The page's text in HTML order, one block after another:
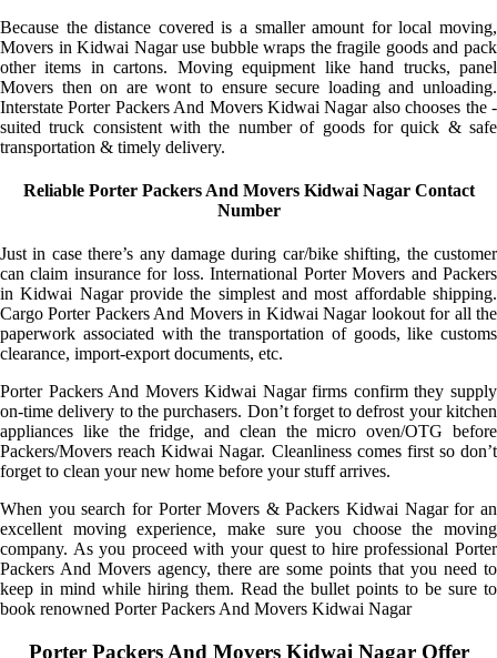
Because the distance covered is a smaller amount for local moving,
Movers in Kidwai Nagar use bubble wraps the fragile goods and pack
other items in cartons. Moving equipment like hand trucks, panel
Movers then on are wont to ensure secure loading and unloading.
Interstate Porter Packers And Movers Kidwai Nagar also chooses the -
suited truck consistent with the number of goods for quick & safe
transportation & timely delivery.
Reliable Porter Packers And Movers Kidwai Nagar Contact
Number
Just in case there’s any damage during car/bike shifting, the customer
can claim insurance for loss. International Porter Movers and Packers
in Kidwai Nagar provide the simplest and most affordable shipping.
Cargo Porter Packers And Movers in Kidwai Nagar lookout for all the
paperwork associated with the transportation of goods, like customs
clearance, import-export documents, etc.
Porter Packers And Movers Kidwai Nagar firms confirm they supply
on-time delivery to the purchasers. Don’t forget to defrost your kitchen
appliances like the fridge, and clean the micro oven/OTG before
Packers/Movers reach Kidwai Nagar. Cleanliness comes first so don’t
forget to clean your new home before your stuff arrives.
When you search for Porter Movers & Packers Kidwai Nagar for an
excellent moving experience, make sure you choose the moving
company. As you proceed with your quest to hire professional Porter
Packers And Movers agency, there are some points that you need to
keep in mind while hiring them. Read the bullet points to be sure to
book renowned Porter Packers And Movers Kidwai Nagar
Porter Packers And Movers Kidwai Nagar Offer